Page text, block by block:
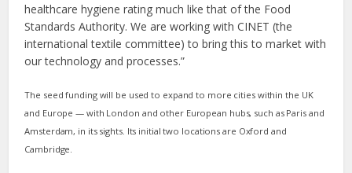
healthcare hygiene rating much like that of the Food
Standards Authority. We are working with CINET (the
international textile committee) to bring this to market with
our technology and processes.”
The seed funding will be used to expand to more cities within the UK
and Europe — with London and other European hubs, such as Paris and
Amsterdam, in its sights. Its initial two locations are Oxford and
Cambridge.